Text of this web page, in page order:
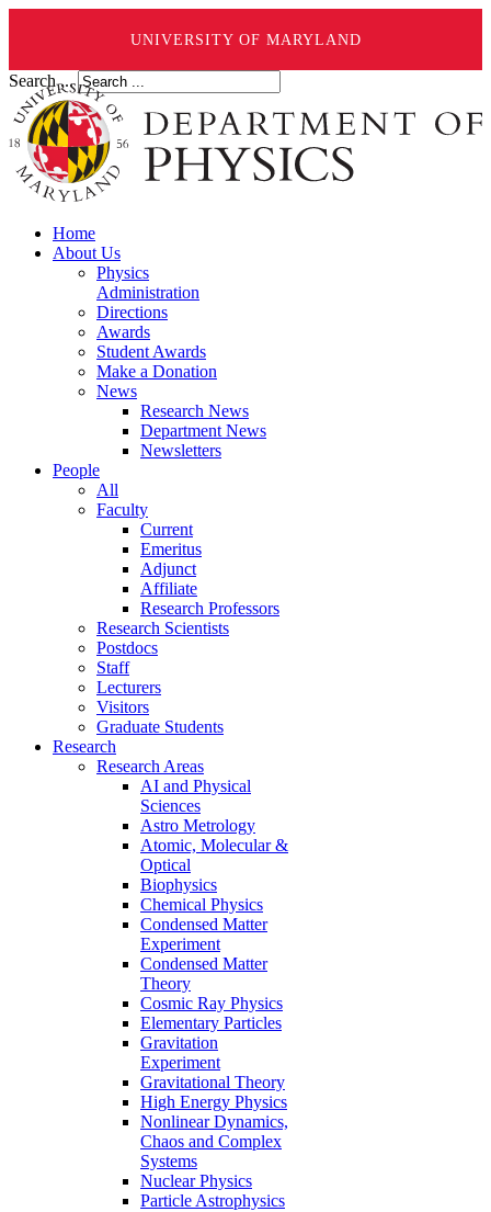
UNIVERSITY OF MARYLAND
Search ...
Home
About Us
Physics
Administration
Directions
Awards
Student Awards
Make a Donation
News
Research News
Department News
Newsletters
People
All
Faculty
Current
Emeritus
Adjunct
Affiliate
Research Professors
Research Scientists
Postdocs
Staff
Lecturers
Visitors
Graduate Students
Research
Research Areas
AI and Physical
Sciences
Astro Metrology
Atomic, Molecular &
Optical
Biophysics
Chemical Physics
Condensed Matter
Experiment
Condensed Matter
Theory
Cosmic Ray Physics
Elementary Particles
Gravitation
Experiment
Gravitational Theory
High Energy Physics
Nonlinear Dynamics,
Chaos and Complex
Systems
Nuclear Physics
Particle Astrophysics